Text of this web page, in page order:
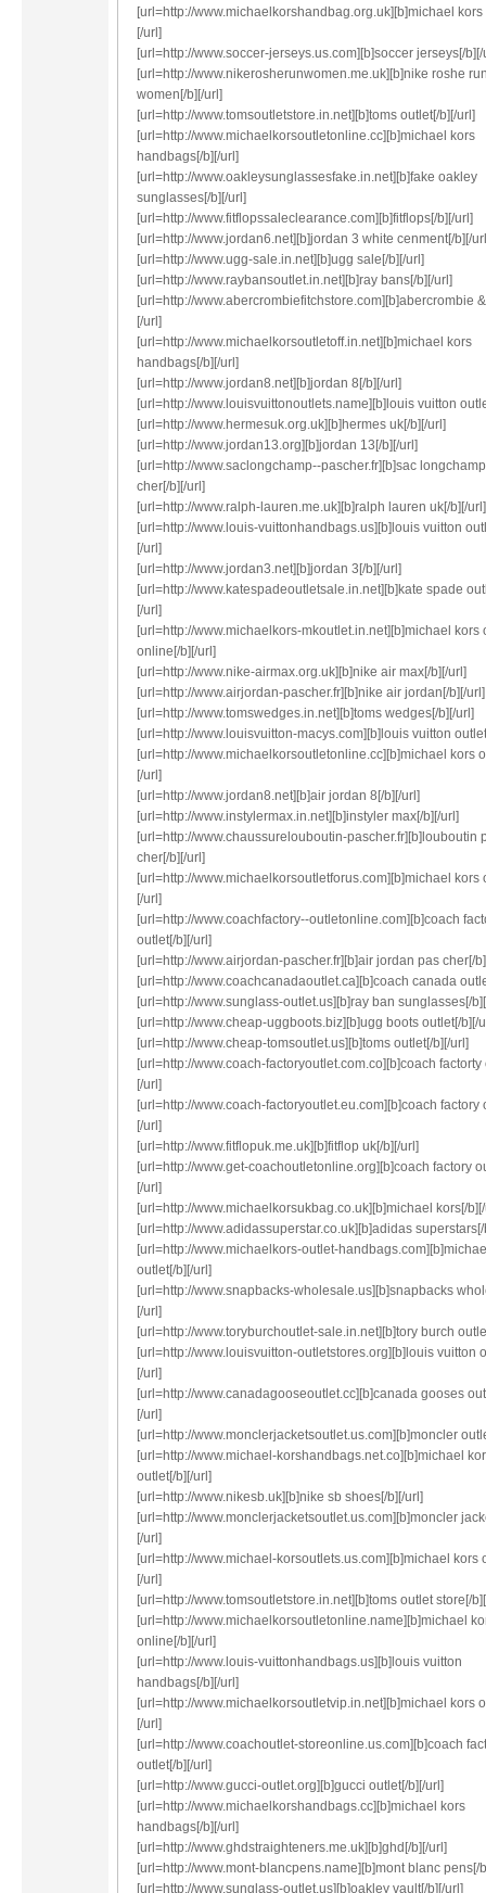
[url=http://www.michaelkorshandbag.org.uk][b]michael kors
[/url]
[url=http://www.soccer-jerseys.us.com][b]soccer jerseys[/b][/
[url=http://www.nikerosherunwomen.me.uk][b]nike roshe
women[/b][/url]
[url=http://www.tomsoutletstore.in.net][b]toms outlet[/b][/url]
[url=http://www.michaelkorsoutletonline.cc][b]michael kors
handbags[/b][/url]
[url=http://www.oakleysunglassesfake.in.net][b]fake oakley
sunglasses[/b][/url]
[url=http://www.fitflopssaleclearance.com][b]fitflops[/b][/url]
[url=http://www.jordan6.net][b]jordan 3 white cenment[/b][/
[url=http://www.ugg-sale.in.net][b]ugg sale[/b][/url]
[url=http://www.raybansoutlet.in.net][b]ray bans[/b][/url]
[url=http://www.abercrombiefitchstore.com][b]abercrombie
[/url]
[url=http://www.michaelkorsoutletoff.in.net][b]michael kors
handbags[/b][/url]
[url=http://www.jordan8.net][b]jordan 8[/b][/url]
[url=http://www.louisvuittonoutlets.name][b]louis vuitton
[url=http://www.hermesuk.org.uk][b]hermes uk[/b][/url]
[url=http://www.jordan13.org][b]jordan 13[/b][/url]
[url=http://www.saclongchamp--pascher.fr][b]sac
cher[/b][/url]
[url=http://www.ralph-lauren.me.uk][b]ralph lauren uk[/b][/url]
[url=http://www.louis-vuittonhandbags.us][b]louis vuitton
[/url]
[url=http://www.jordan3.net][b]jordan 3[/b][/url]
[url=http://www.katespadeoutletsale.in.net][b]kate spade
[/url]
[url=http://www.michaelkors-mkoutlet.in.net][b]michael kors
online[/b][/url]
[url=http://www.nike-airmax.org.uk][b]nike air max[/b][/url]
[url=http://www.airjordan-pascher.fr][b]nike air jordan[/b][/url]
[url=http://www.tomswedges.in.net][b]toms wedges[/b][/url]
[url=http://www.louisvuitton-macys.com][b]louis vuitton
[url=http://www.michaelkorsoutletonline.cc][b]michael kors
[/url]
[url=http://www.jordan8.net][b]air jordan 8[/b][/url]
[url=http://www.instylermax.in.net][b]instyler max[/b][/url]
[url=http://www.chaussurelouboutin-pascher.fr][b]louboutin
cher[/b][/url]
[url=http://www.michaelkorsoutletforus.com][b]michael kors
[/url]
[url=http://www.coachfactory--outletonline.com][b]coach
outlet[/b][/url]
[url=http://www.airjordan-pascher.fr][b]air jordan pas cher[/
[url=http://www.coachcanadaoutlet.ca][b]coach canada
[url=http://www.sunglass-outlet.us][b]ray ban sunglasses[/
[url=http://www.cheap-uggboots.biz][b]ugg boots outlet[/b][/
[url=http://www.cheap-tomsoutlet.us][b]toms outlet[/b][/url]
[url=http://www.coach-factoryoutlet.com.co][b]coach factorty
[/url]
[url=http://www.coach-factoryoutlet.eu.com][b]coach factory
[/url]
[url=http://www.fitflopuk.me.uk][b]fitflop uk[/b][/url]
[url=http://www.get-coachoutletonline.org][b]coach factory
[/url]
[url=http://www.michaelkorsukbag.co.uk][b]michael kors[/
[url=http://www.adidassuperstar.co.uk][b]adidas
[url=http://www.michaelkors-outlet-
outlet[/b][/url]
[url=http://www.snapbacks-wholesale.us][b]snapbacks
[/url]
[url=http://www.toryburchoutlet-sale.in.net][b]tory burch
[url=http://www.louisvuitton-outletstores.org][b]louis vuitton
[/url]
[url=http://www.canadagooseoutlet.cc][b]canada gooses
[/url]
[url=http://www.monclerjacketsoutlet.us.com][b]moncler
[url=http://www.michael-korshandbags.net.co][b]michael
outlet[/b][/url]
[url=http://www.nikesb.uk][b]nike sb shoes[/b][/url]
[url=http://www.monclerjacketsoutlet.us.com][b]moncler
[/url]
[url=http://www.michael-korsoutlets.us.com][b]michael kors
[/url]
[url=http://www.tomsoutletstore.in.net][b]toms outlet store[/
[url=http://www.michaelkorsoutletonline.name][b]michael
online[/b][/url]
[url=http://www.louis-vuittonhandbags.us][b]louis vuitton
handbags[/b][/url]
[url=http://www.michaelkorsoutletvip.in.net][b]michael kors
[/url]
[url=http://www.coachoutlet-storeonline.us.com][b]coach
outlet[/b][/url]
[url=http://www.gucci-outlet.org][b]gucci outlet[/b][/url]
[url=http://www.michaelkorshandbags.cc][b]michael kors
handbags[/b][/url]
[url=http://www.ghdstraighteners.me.uk][b]ghd[/b][/url]
[url=http://www.mont-blancpens.name][b]mont blanc pens[/
[url=http://www.sunglass-outlet.us][b]oakley vault[/b][/url]